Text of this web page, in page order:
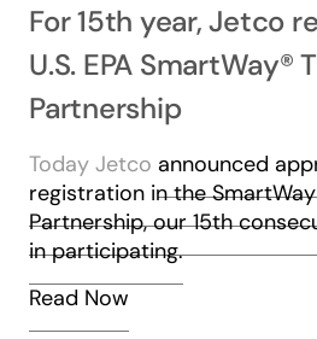
For 15th year, Jetco
U.S. EPA SmartWay®
Partnership
Today Jetco announced
registration in the SmartWay
Partnership, our 15th
in participating.
Read Now